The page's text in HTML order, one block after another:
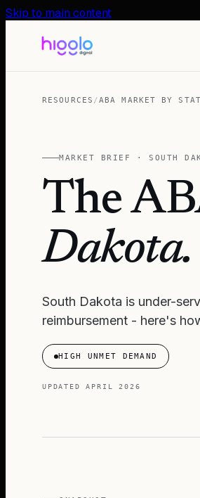
Skip to main content
RESOURCES /ABA MARKET BY
MARKET BRIEF ·SOUTH
The
Dakota.
South Dakota is under-
reimbursement - here's
HIGH UNMET DEMAND
UPDATEDAPRIL 2026